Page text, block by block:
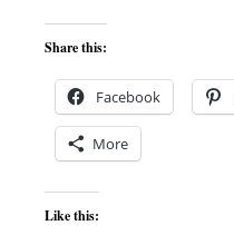
Share this:
Facebook
More
Like this: